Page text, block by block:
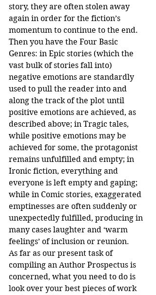
story, they are often stolen away
again in order for the fiction’s
momentum to continue to the end.
Then you have the Four Basic
Genres: in Epic stories (which the
vast bulk of stories fall into)
negative emotions are standardly
used to pull the reader into and
along the track of the plot until
positive emotions are achieved, as
described above; in Tragic tales,
while positive emotions may be
achieved for some, the protagonist
remains unfulfilled and empty; in
Ironic fiction, everything and
everyone is left empty and gaping;
while in Comic stories, exaggerated
emptinesses are often suddenly or
unexpectedly fulfilled, producing in
many cases laughter and ‘warm
feelings’ of inclusion or reunion.
As far as our present task of
compiling an Author Prospectus is
concerned, what you need to do is
look over your best pieces of work